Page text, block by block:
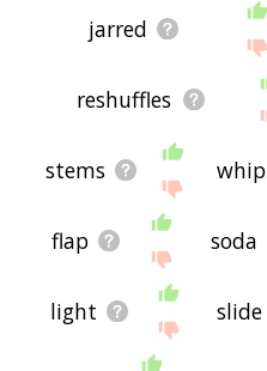
jarred
reshuffles
stems whip
flap soda
light slide